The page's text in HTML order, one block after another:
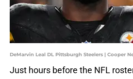
DeMarvin Leal DL Pittsburgh Steelers | Cooper
Just hours before the NFL